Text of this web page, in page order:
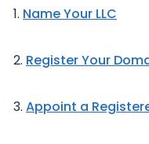
Name Your LLC
Register Your
Appoint a